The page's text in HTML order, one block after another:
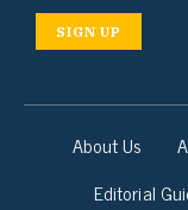
SIGN UP
About Us
Editorial